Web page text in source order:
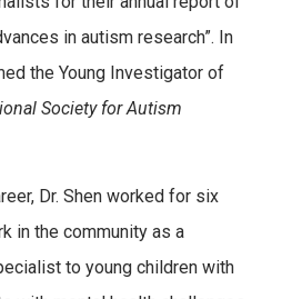
in autism research”. In
the Young Investigator of
Society for Autism
Dr. Shen worked for six
in the community as a
to young children with